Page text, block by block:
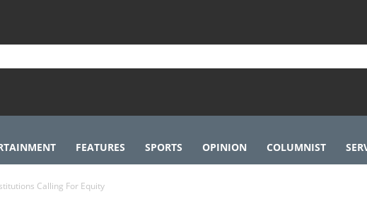
FEATURES SPORTS OPINION COLUMNIST
Calling For Equity